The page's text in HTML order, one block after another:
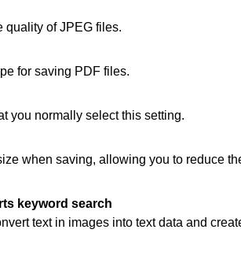
quality ofJPEG files.
for saving PDF files.
you normally select this setting.
when saving, allowing you to reduce
keyword search
text in images into text data and